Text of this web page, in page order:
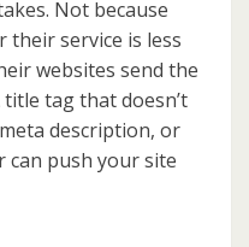
Not because
service is less
websites send the
tag that doesn’t
description, or
can push your site